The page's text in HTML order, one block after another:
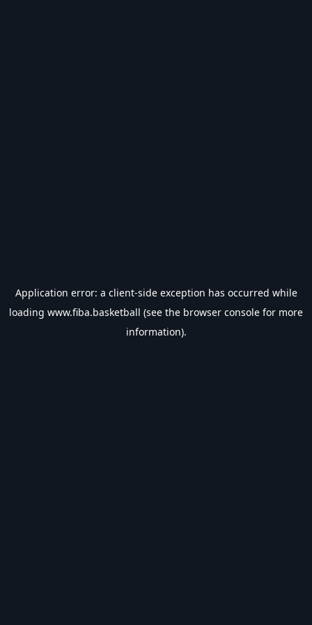
Application error: a client-side exception has occurred while
loading www.fiba.basketball (see the browser console for more
information).